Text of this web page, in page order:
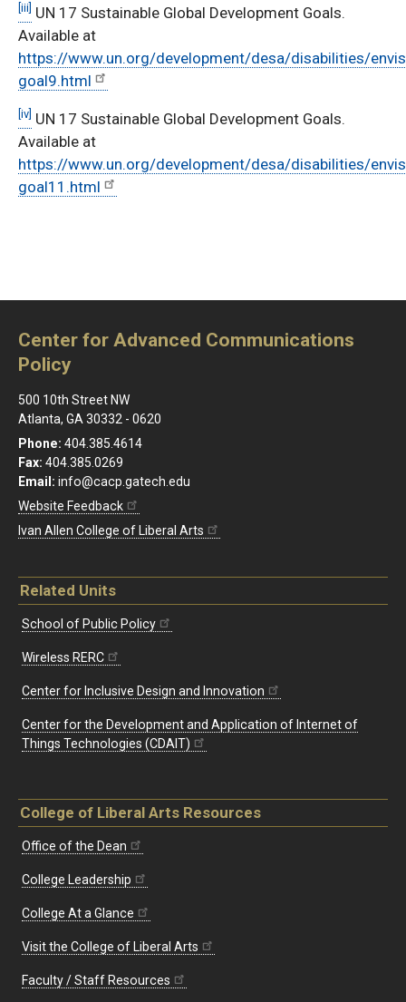
[iii] UN 17 Sustainable Global Development Goals.
Available at
https://www.un.org/development/desa/disabilities/
goal9.html
[iv] UN 17 Sustainable Global Development Goals.
Available at
https://www.un.org/development/desa/disabilities/
goal11.html
Center for Advanced Communications
Policy
500 10th Street NW
Atlanta, GA 30332 - 0620
Phone: 404.385.4614
Fax: 404.385.0269
Email: info@cacp.gatech.edu
Website Feedback
Ivan Allen College of Liberal Arts
Related Units
School of Public Policy
Wireless RERC
Center for Inclusive Design and Innovation
Center for the Development and Application of Internet of
Things Technologies (CDAIT)
College of Liberal Arts Resources
Office of the Dean
College Leadership
College At a Glance
Visit the College of Liberal Arts
Faculty / Staff Resources